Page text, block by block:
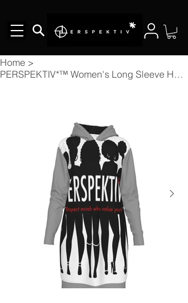
Home >
PERSPEKTIV*™️ Women's Long Sleeve Hoodie Dress